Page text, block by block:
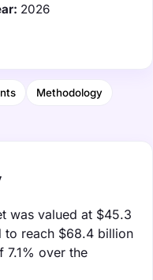
2026
Methodology
was valued at $45.3
to reach $68.4 billion
7.1% over the